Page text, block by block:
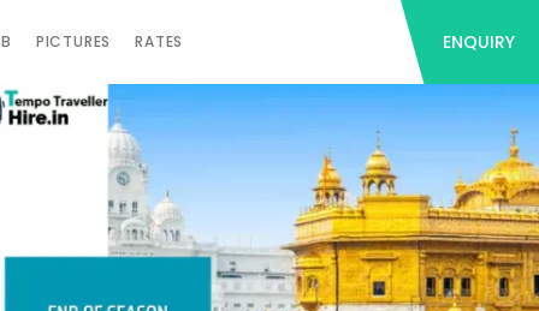
PICTURES RATES ENQUIRY